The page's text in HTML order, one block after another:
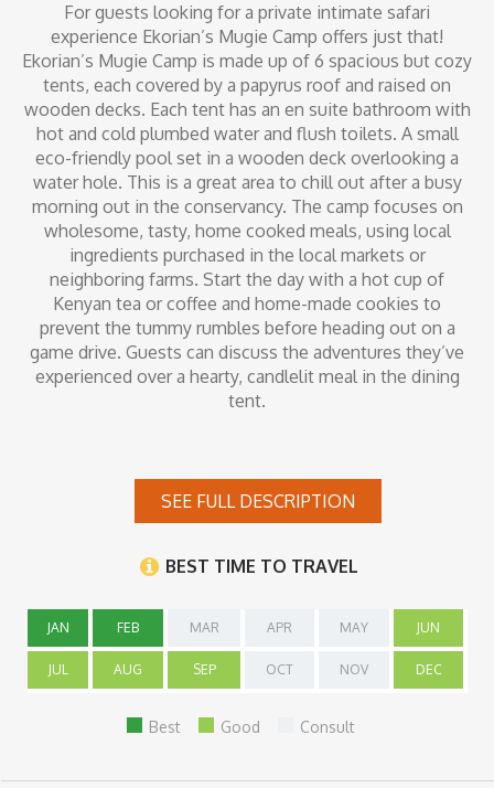
For guests looking for a private intimate safari
experience Ekorian’s Mugie Camp offers just that!
Ekorian’s Mugie Camp is made up of 6 spacious but cozy
tents, each covered by a papyrus roof and raised on
wooden decks. Each tent has an en suite bathroom with
hot and cold plumbed water and flush toilets. A small
eco-friendly pool set in a wooden deck overlooking a
water hole. This is a great area to chill out after a busy
morning out in the conservancy. The camp focuses on
wholesome, tasty, home cooked meals, using local
ingredients purchased in the local markets or
neighboring farms. Start the day with a hot cup of
Kenyan tea or coffee and home-made cookies to
prevent the tummy rumbles before heading out on a
game drive. Guests can discuss the adventures they’ve
experienced over a hearty, candlelit meal in the dining
tent.
Inclusions
All meals, non-alcoholic beverages, activities and transfers
SEE FULL DESCRIPTION
BEST TIME TO TRAVEL
JAN FEB MAR APR MAY JUN
JUL AUG SEP OCT NOV DEC
Best Good Consult